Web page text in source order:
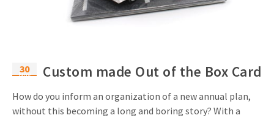
30
Nov Custom made Out of the Box Card
How do you inform an organization of a new annual plan,
without this becoming a long and boring story? With a